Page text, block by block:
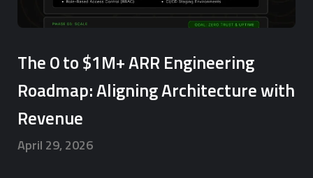
The 0 to $1M+ ARR Engineering
Roadmap: Aligning Architecture with
Revenue
April 29, 2026